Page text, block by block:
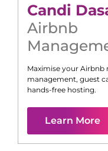
Candi
Airbnb
Maximise your Airbnb
management, guest
hands-free hosting.
Learn More